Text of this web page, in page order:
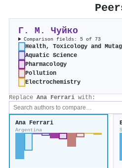
Г. М. Чуйко
Comparison fields: 5 of 73
Health, Toxicology and
Aquatic Science
Pharmacology
Pollution
Electrochemistry
Replace Ana Ferrari with:
Ana Ferrari
Argentina